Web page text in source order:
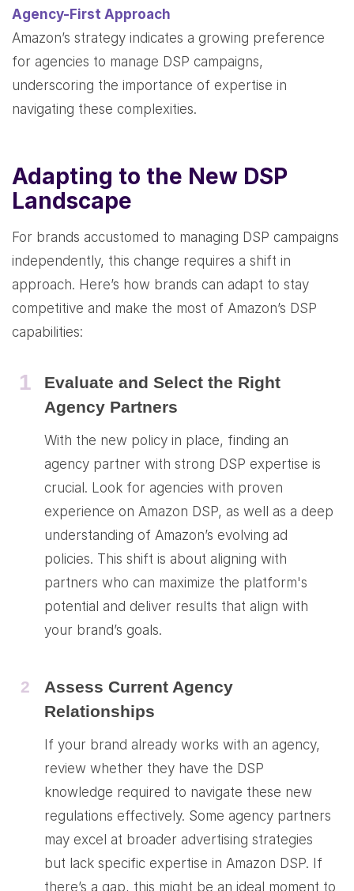
Agency-First Approach
Amazon’s strategy indicates a growing preference
for agencies to manage DSP campaigns,
underscoring the importance of expertise in
navigating these complexities.
Adapting to the New DSP
Landscape
For brands accustomed to managing DSP campaigns
independently, this change requires a shift in
approach. Here’s how brands can adapt to stay
competitive and make the most of Amazon’s DSP
capabilities:
1
Evaluate and Select the Right
Agency Partners
With the new policy in place, finding an
agency partner with strong DSP expertise is
crucial. Look for agencies with proven
experience on Amazon DSP, as well as a deep
understanding of Amazon’s evolving ad
policies. This shift is about aligning with
partners who can maximize the platform's
potential and deliver results that align with
your brand’s goals.
2
Assess Current Agency
Relationships
If your brand already works with an agency,
review whether they have the DSP
knowledge required to navigate these new
regulations effectively. Some agency partners
may excel at broader advertising strategies
but lack specific expertise in Amazon DSP. If
there’s a gap, this might be an ideal moment to